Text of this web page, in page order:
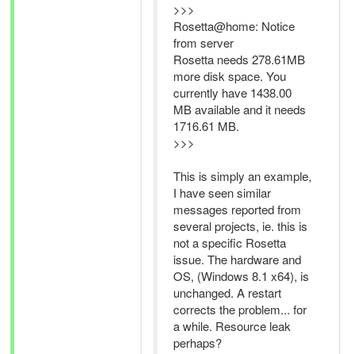
>>>
Rosetta@home: Notice
from server
Rosetta needs 278.61MB
more disk space. You
currently have 1438.00
MB available and it needs
1716.61 MB.
>>>
This is simply an example,
I have seen similar
messages reported from
several projects, ie. this is
not a specific Rosetta
issue. The hardware and
OS, (Windows 8.1 x64), is
unchanged. A restart
corrects the problem... for
a while. Resource leak
perhaps?